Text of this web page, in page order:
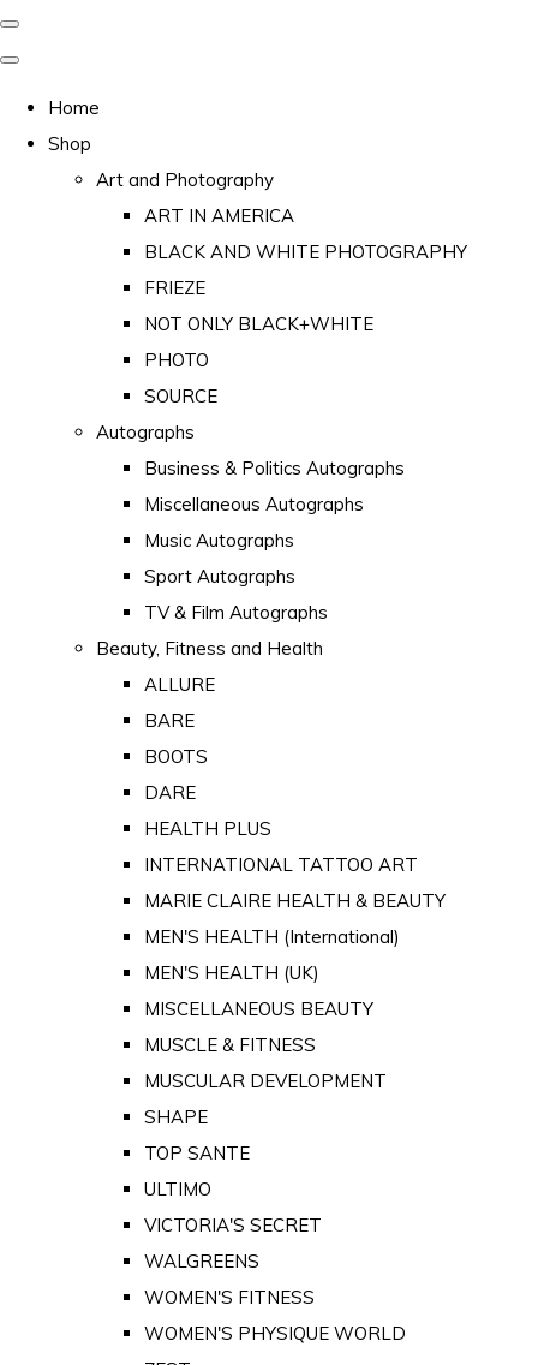
Home
Shop
Art and Photography
ART IN AMERICA
BLACK AND WHITE PHOTOGRAPHY
FRIEZE
NOT ONLY BLACK+WHITE
PHOTO
SOURCE
Autographs
Business & Politics Autographs
Miscellaneous Autographs
Music Autographs
Sport Autographs
TV & Film Autographs
Beauty, Fitness and Health
ALLURE
BARE
BOOTS
DARE
HEALTH PLUS
INTERNATIONAL TATTOO ART
MARIE CLAIRE HEALTH & BEAUTY
MEN'S HEALTH (International)
MEN'S HEALTH (UK)
MISCELLANEOUS BEAUTY
MUSCLE & FITNESS
MUSCULAR DEVELOPMENT
SHAPE
TOP SANTE
ULTIMO
VICTORIA'S SECRET
WALGREENS
WOMEN'S FITNESS
WOMEN'S PHYSIQUE WORLD